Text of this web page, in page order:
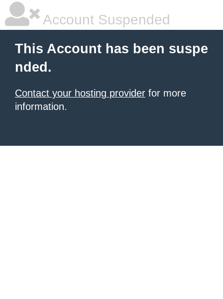
Account Suspended
This Account has been suspe
nded.
Contact your hosting provider for more
information.